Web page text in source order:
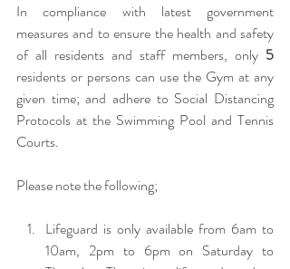
In compliance with latest government
measures and to ensure the health and safety
of all residents and staff members, only
residents or persons can use the Gym at any
given time; and adhere to Social Distancing
Protocols at the Swimming Pool and Tennis
Courts.
Please note the following;
Lifeguard is only available from 6am to
10am, 2pm to 6pm on Saturday to